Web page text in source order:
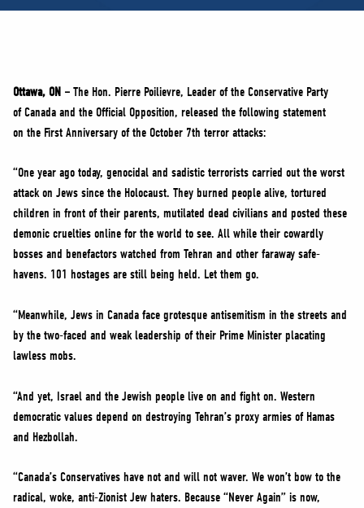
JOIN
MERCH
Ottawa, ON – The Hon. Pierre Poilievre, Leader of the Conservative Party
of Canada and the Official Opposition, released the following statement
on the First Anniversary of the October 7th terror attacks:
“One year ago today, genocidal and sadistic terrorists carried out the worst
attack on Jews since the Holocaust. They burned people alive, tortured
children in front of their parents, mutilated dead civilians and posted these
demonic cruelties online for the world to see. All while their cowardly
bosses and benefactors watched from Tehran and other faraway safe-
havens. 101 hostages are still being held. Let them go.
“Meanwhile, Jews in Canada face grotesque antisemitism in the streets and
by the two-faced and weak leadership of their Prime Minister placating
lawless mobs.
“And yet, Israel and the Jewish people live on and fight on. Western
democratic values depend on destroying Tehran’s proxy armies of Hamas
and Hezbollah.
“Canada’s Conservatives have not and will not waver. We won’t bow to the
radical, woke, anti-Zionist Jew haters. Because “Never Again” is now,